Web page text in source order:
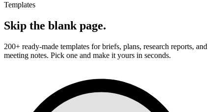
Templates
Skip the blank page.
200+ ready-made templates for briefs, plans, research reports, and
meeting notes. Pick one and make it yours in seconds.